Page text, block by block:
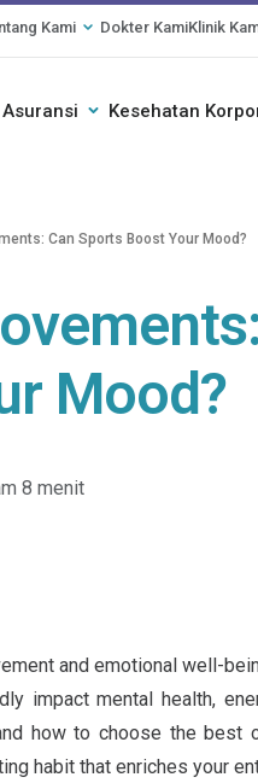
Kami Dokter KamiKlinik
Asuransi Kesehatan
Can Sports Boost Your Mood?
Mood?
8 menit
and emotional well-
impact mental health,
how to choose the best
habit that enriches your